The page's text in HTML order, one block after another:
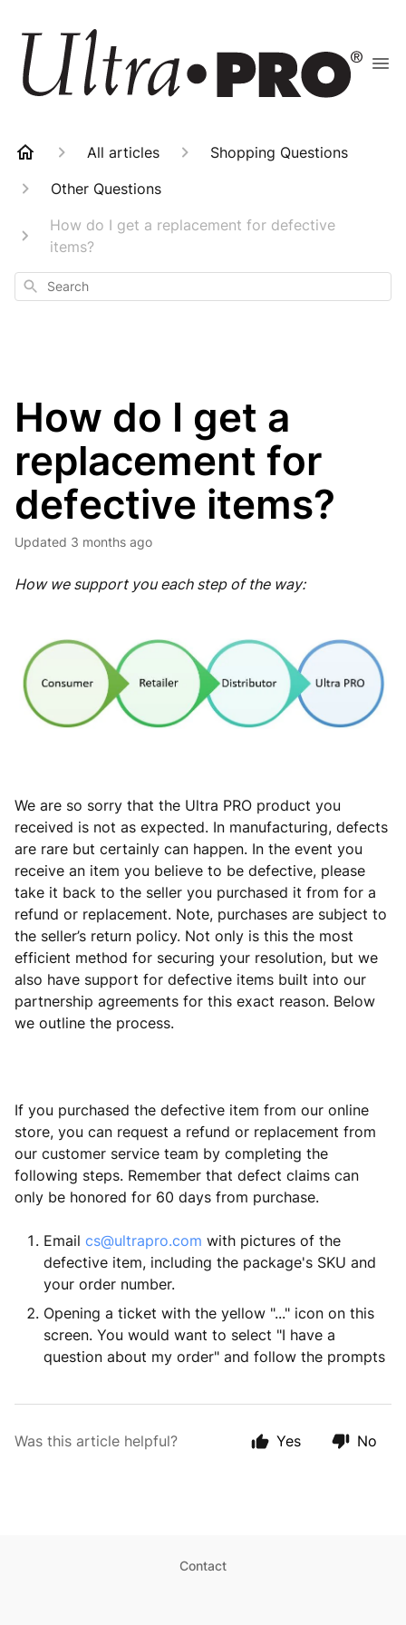
All articles
Shopping Questions
Other Questions
How do I get a replacement for defective
items?
Search
How do I get a
replacement for
defective items?
Updated 3 months ago
How we support you each step of the way:
We are so sorry that the Ultra PRO product you
received is not as expected. In manufacturing, defects
are rare but certainly can happen. In the event you
receive an item you believe to be defective, please
take it back to the seller you purchased it from for a
refund or replacement. Note, purchases are subject to
the seller’s return policy. Not only is this the most
efficient method for securing your resolution, but we
also have support for defective items built into our
partnership agreements for this exact reason. Below
we outline the process.
If you purchased the defective item from our online
store, you can request a refund or replacement from
our customer service team by completing the
following steps. Remember that defect claims can
only be honored for 60 days from purchase.
Email cs@ultrapro.com with pictures of the
defective item, including the package's SKU and
your order number.
Opening a ticket with the yellow "..." icon on this
screen. You would want to select "I have a
question about my order" and follow the prompts
Was this article helpful? Yes No
Contact